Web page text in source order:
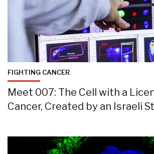
FIGHTING CANCER
Meet 007: The Cell with a
Cancer, Created by an Israeli